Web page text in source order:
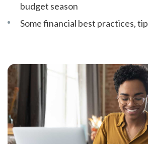
budget season
Some financial best practices,